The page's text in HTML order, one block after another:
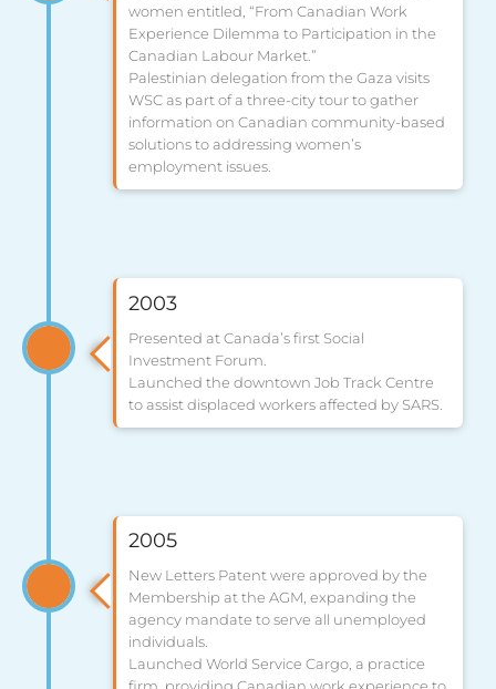
women entitled, “From Canadian Work
Experience Dilemma to Participation in the
Canadian Labour Market.”
Palestinian delegation from the Gaza visits
WSC as part of a three-city tour to gather
information on Canadian community-based
solutions to addressing women’s
employment issues.
2003
Presented at Canada’s first Social
Investment Forum.
Launched the downtown Job Track Centre
to assist displaced workers affected by SARS.
2005
New Letters Patent were approved by the
Membership at the AGM, expanding the
agency mandate to serve all unemployed
individuals.
Launched World Service Cargo, a practice